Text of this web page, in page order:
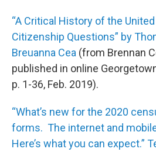
“A Critical History of the
Citizenship Questions” by
Breuanna Cea (from Brennan
published in online
p. 1-36, Feb. 2019).
“What’s new for the 2020
forms. The internet and
Here’s what you can expect.”